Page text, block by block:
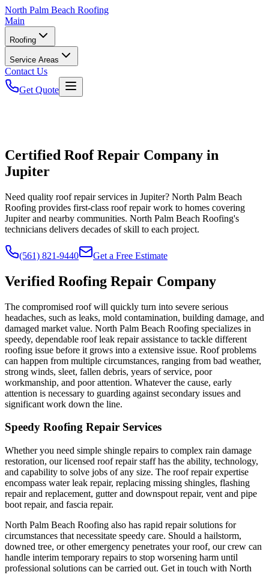
North Palm Beach Roofing
Main
Roofing
Service Areas
Contact Us
Get Quote
Certified Roof Repair Company in
Jupiter
Need quality roof repair services in Jupiter? North Palm Beach
Roofing provides first-class roof repair work to homes covering
Jupiter and nearby communities. North Palm Beach Roofing's
technicians delivers decades of skill to each project.
(561) 821-9440 Get a Free Estimate
Verified Roofing Repair Company
The compromised roof will quickly turn into severe serious
headaches, such as leaks, mold contamination, building damage, and
damaged market value. North Palm Beach Roofing specializes in
speedy, dependable roof leak repair assistance to tackle different
roofing issue before it grows into a extensive issue. Roof problems
can happen from multiple circumstances, ranging from bad weather,
strong winds, sleet, fallen debris, years of service, poor
workmanship, and poor attention. Whatever the cause, early
attention is necessary to guarding against secondary issues and
significant work down the line.
Speedy Roofing Repair Services
Whether you need simple shingle repairs to complex rain damage
restoration, our licensed roof repair staff has the ability, technology,
and capability to solve jobs of any size. The roof repair expertise
encompass water leak repair, replacing missing shingles, flashing
repair and replacement, gutter and downspout repair, vent and pipe
boot repair, and fascia repair.
North Palm Beach Roofing also has rapid repair solutions for
circumstances that necessitate speedy care. Should a hailstorm,
downed tree, or other emergency penetrates your roof, our crew can
handle interim temporary repairs to stop worsening harm until
professional solutions can be carried out. Get in touch with North